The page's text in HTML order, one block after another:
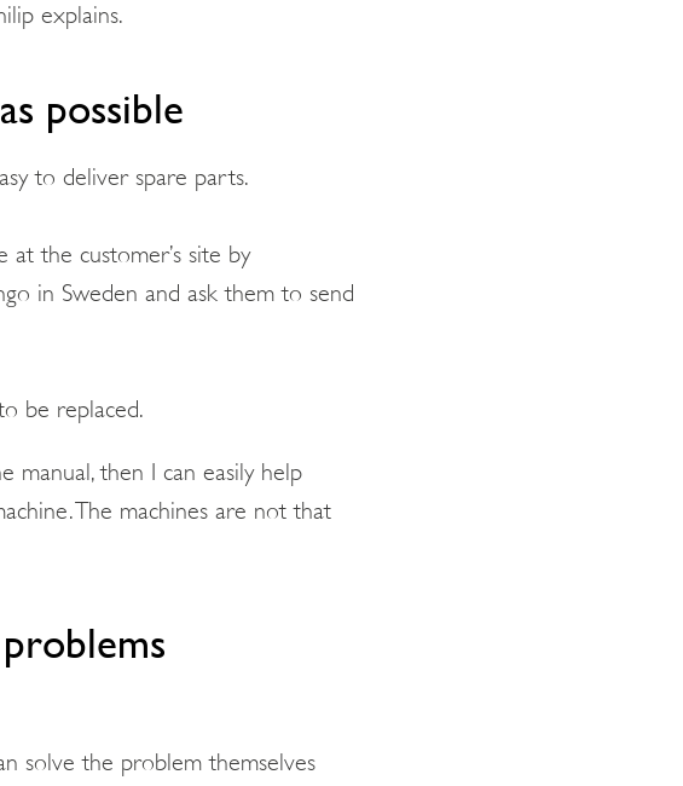
explains.
possible
to deliver spare parts.
the customer’s site by
in Sweden and ask them to send
be replaced.
then I can easily help
The machines are not that
solve the problem themselves